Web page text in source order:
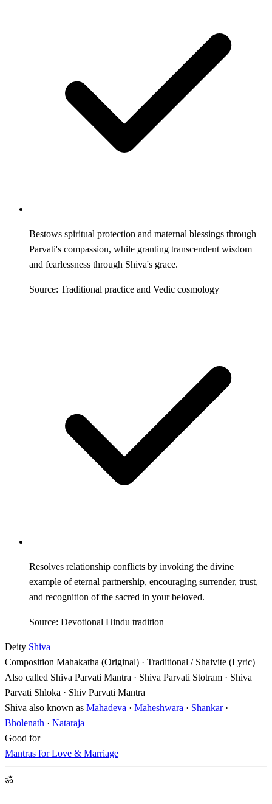
Bestows spiritual protection and maternal blessings through
Parvati's compassion, while granting transcendent wisdom
and fearlessness through Shiva's grace.
Source: Traditional practice and Vedic cosmology
Resolves relationship conflicts by invoking the divine
example of eternal partnership, encouraging surrender, trust,
and recognition of the sacred in your beloved.
Source: Devotional Hindu tradition
Deity Shiva
Composition Mahakatha (Original) · Traditional / Shaivite (Lyric)
Also called Shiva Parvati Mantra · Shiva Parvati Stotram · Shiva
Parvati Shloka · Shiv Parvati Mantra
Shiva also known as Mahadeva · Maheshwara · Shankar·
Bholenath · Nataraja
Good for
Mantras for Love & Marriage
ॐ